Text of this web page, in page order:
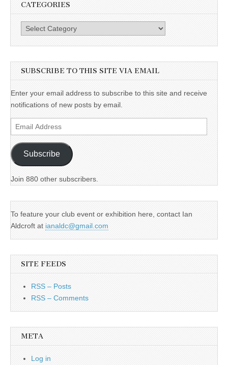
CATEGORIES
Categories
SUBSCRIBE TO THIS SITE VIA EMAIL
Enter your email address to subscribe to this site and receive
notifications of new posts by email.
Email
Address
Subscribe
Join 880 other subscribers.
To feature your club event or exhibition here, contact Ian
Aldcroft at ianaldc@gmail.com
SITE FEEDS
RSS – Posts
RSS – Comments
META
Log in